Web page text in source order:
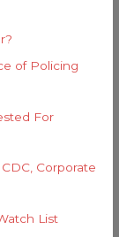
of Policing
For
Corporate
List